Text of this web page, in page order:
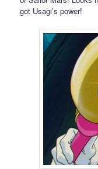
got Usagi’s power!